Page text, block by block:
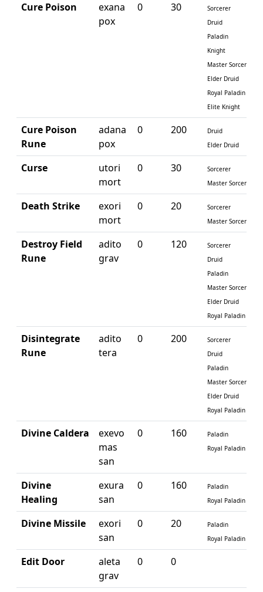
Cure Poison
exana
pox
0 30
Sorcerer
Druid
Paladin
Knight
Master Sorcerer
Elder Druid
Royal Paladin
Elite Knight
Cure Poison
Rune
adana
pox
0 200
Druid
Elder Druid
Curse
utori
mort
0 30
Sorcerer
Master Sorcerer
Death Strike
exori
mort
0 20
Sorcerer
Master Sorcerer
Destroy Field
Rune
adito
grav
0 120
Sorcerer
Druid
Paladin
Master Sorcerer
Elder Druid
Royal Paladin
Disintegrate
Rune
adito
tera
0 200
Sorcerer
Druid
Paladin
Master Sorcerer
Elder Druid
Royal Paladin
Divine Caldera
exevo
mas
san
0 160
Paladin
Royal Paladin
Divine
Healing
exura
san
0 160
Paladin
Royal Paladin
Divine Missile
exori
san
0 20
Paladin
Royal Paladin
Edit Door
aleta
grav
0 0